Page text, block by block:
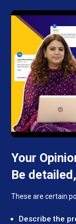
Your
Be
These are certain
Describe the